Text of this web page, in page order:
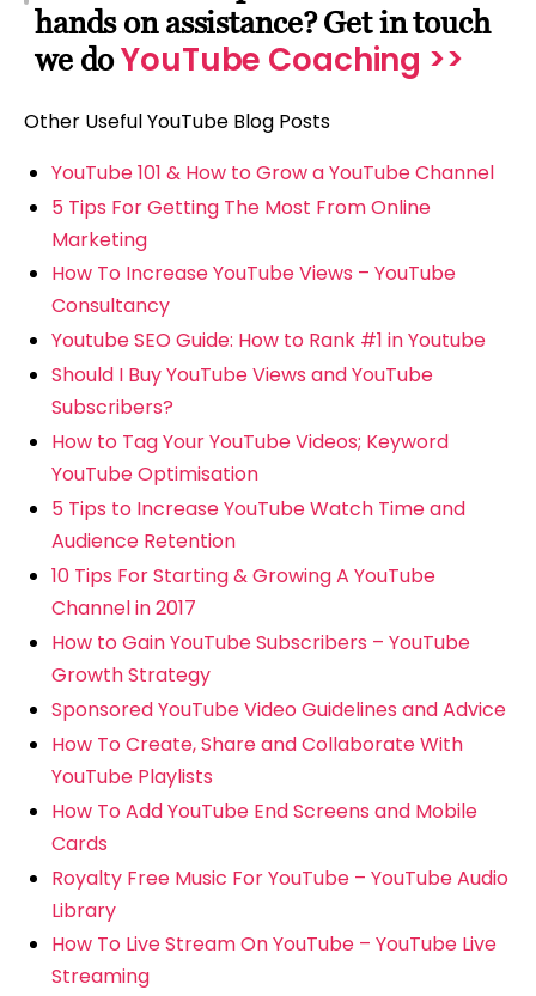
hands on assistance? Get in touch
we doYouTube Coaching >>
Other Useful YouTube Blog Posts
YouTube 101 & How to Grow a YouTube Channel
5 Tips For Getting The Most From Online
Marketing
How To Increase YouTube Views – YouTube
Consultancy
Youtube SEO Guide: How to Rank #1 in Youtube
Should I Buy YouTube Views and YouTube
Subscribers?
How to Tag Your YouTube Videos; Keyword
YouTube Optimisation
5 Tips to Increase YouTube Watch Time and
Audience Retention
10 Tips For Starting & Growing A YouTube
Channel in 2017
How to Gain YouTube Subscribers – YouTube
Growth Strategy
Sponsored YouTube Video Guidelines and Advice
How To Create, Share and Collaborate With
YouTube Playlists
How To Add YouTube End Screens and Mobile
Cards
Royalty Free Music For YouTube – YouTube Audio
Library
How To Live Stream On YouTube – YouTube Live
Streaming